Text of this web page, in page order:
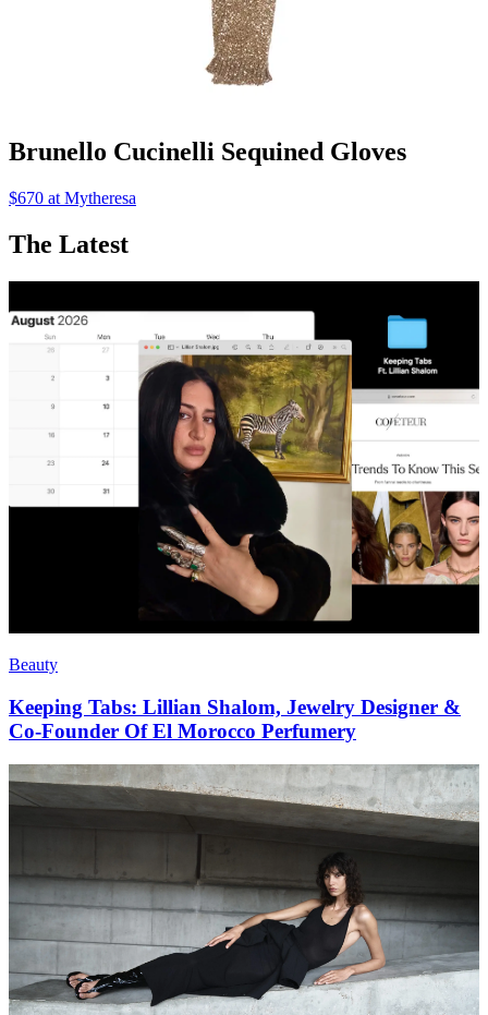
Brunello Cucinelli Sequined Gloves
$670 at Mytheresa
The Latest
Beauty
Keeping Tabs: Lillian Shalom, Jewelry Designer &
Co-Founder Of El Morocco Perfumery